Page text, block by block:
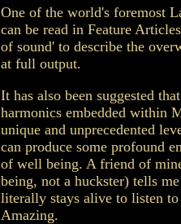
One of the world's foremost
can be read in Feature
of sound' to describe the
at full output.
It has also been suggested
harmonics embedded within
unique and unprecedented
can produce some profound
of well being. A friend of
being, not a huckster) tells
literally stays alive to listen
Amazing.